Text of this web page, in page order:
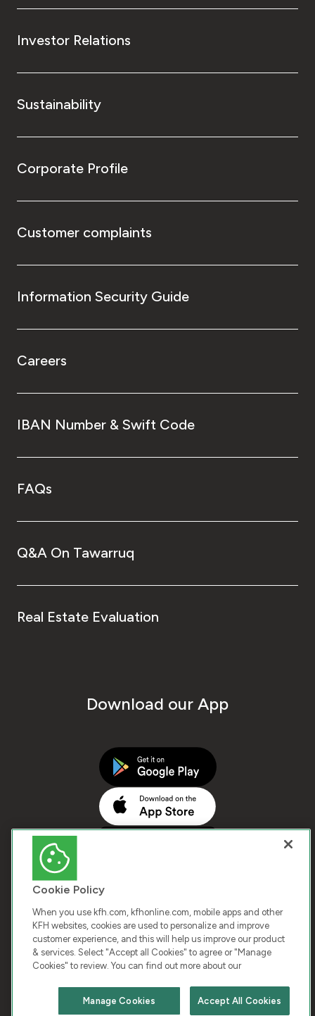
Chat with us
Investor Relations
Sustainability
Corporate Profile
Customer complaints
Information Security Guide
Careers
IBAN Number & Swift Code
FAQs
Q&A On Tawarruq
Real Estate Evaluation
Download our App
COPYRIGHT © 2026 KUWAIT FINANCE HOUSE. ALL
RIGHTS RESERVED
Terms & Condition Cookies Privacy Policy
Cookie Policy
When you use kfh.com, kfhonline.com, mobile apps and other
KFH websites, cookies are used to personalize and improve
customer experience, and this will help us improve our product
& services. Select "Accept all Cookies" to agree or "Manage
Cookies" to review. You can find out more about our
Accept All Cookies
Manage Cookies